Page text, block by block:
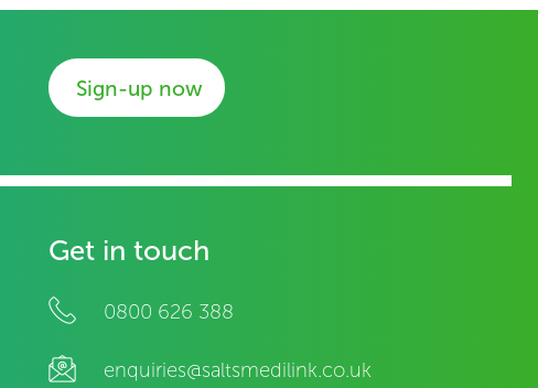
Sign-up now
Get in touch
0800 626 388
enquiries@saltsmedilink.co.uk